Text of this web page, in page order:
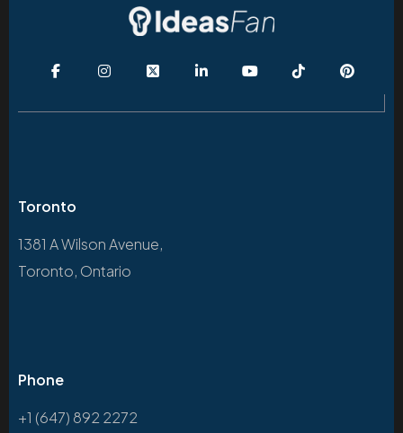
Toronto
1381 A Wilson Avenue,
Toronto, Ontario
Phone
+1 (647) 892 2272